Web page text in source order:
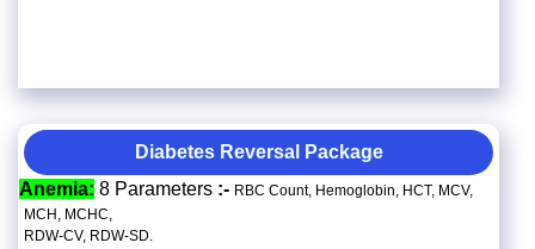
Diabetes Reversal Package
Anemia: 8 Parameters :- RBC Count, Hemoglobin, HCT, MCV,
MCH, MCHC,
RDW-CV, RDW-SD.